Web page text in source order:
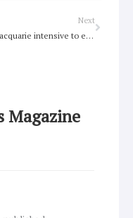
Next
Port Macquarie intensive to explore discipleship
Next
Magazine